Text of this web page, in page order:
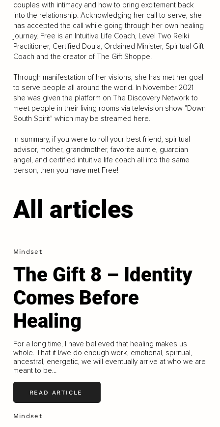
couples with intimacy and how to bring excitement back
into the relationship. Acknowledging her call to serve, she
has accepted the call while going through her own healing
journey. Free is an Intuitive Life Coach, Level Two Reiki
Practitioner, Certified Doula, Ordained Minister, Spiritual Gift
Coach and the creator of The Gift Shoppe.
Through manifestation of her visions, she has met her goal
to serve people all around the world. In November 2021
she was given the platform on The Discovery Network to
meet people in their living rooms via television show "Down
South Spirit" which may be streamed here.
In summary, if you were to roll your best friend, spiritual
advisor, mother, grandmother, favorite auntie, guardian
angel, and certified intuitive life coach all into the same
person, then you have met Free!
All articles
Mindset
The Gift 8 – Identity
Comes Before
Healing
For a long time, I have believed that healing makes us
whole. That if I/we do enough work, emotional, spiritual,
ancestral, energetic, we will eventually arrive at who we are
meant to be...
READ ARTICLE
Mindset